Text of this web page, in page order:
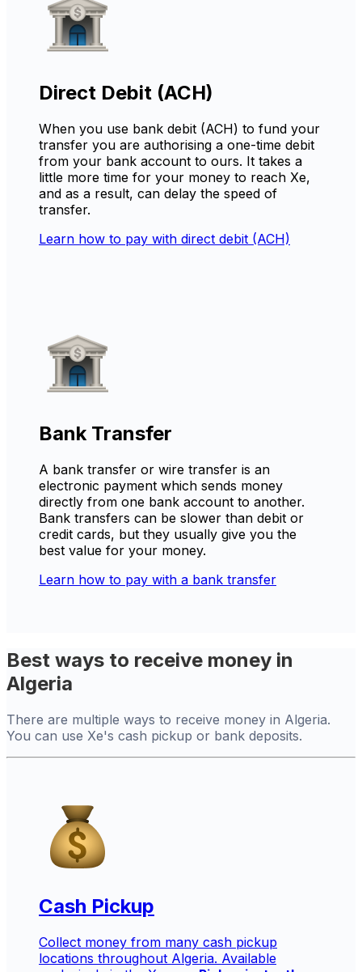
Direct Debit (ACH)
When you use bank debit (ACH) to fund your
transfer you are authorising a one-time debit
from your bank account to ours. It takes a
little more time for your money to reach Xe,
and as a result, can delay the speed of
transfer.
Learn how to pay with direct debit (ACH)
Bank Transfer
A bank transfer or wire transfer is an
electronic payment which sends money
directly from one bank account to another.
Bank transfers can be slower than debit or
credit cards, but they usually give you the
best value for your money.
Learn how to pay with a bank transfer
Best ways to receive money in
Algeria
There are multiple ways to receive money in Algeria.
You can use Xe's cash pickup or bank deposits.
Cash Pickup
Collect money from many cash pickup
locations throughout Algeria. Available